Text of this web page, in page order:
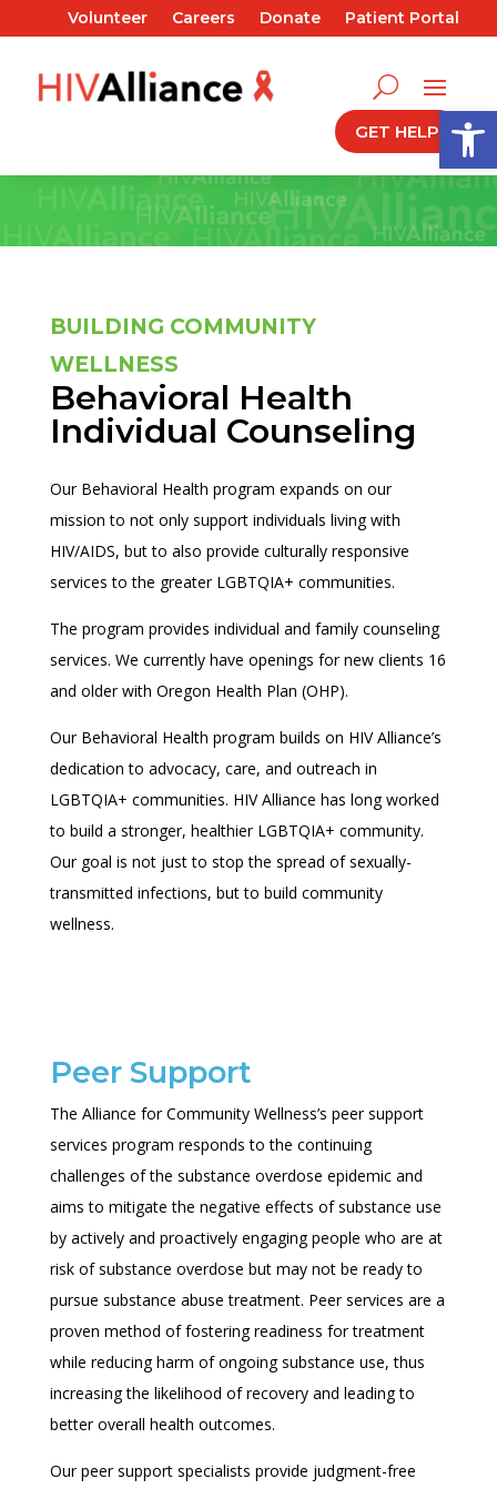
Volunteer Careers Donate Patient Portal
GET HELP
BUILDING COMMUNITY
WELLNESS
Behavioral Health
Individual Counseling
Our Behavioral Health program expands on our
mission to not only support individuals living with
HIV/AIDS, but to also provide culturally responsive
services to the greater LGBTQIA+ communities.
The program provides individual and family counseling
services. We currently have openings for new clients 16
and older with Oregon Health Plan (OHP).
Our Behavioral Health program builds on HIV Alliance’s
dedication to advocacy, care, and outreach in
LGBTQIA+ communities. HIV Alliance has long worked
to build a stronger, healthier LGBTQIA+ community.
Our goal is not just to stop the spread of sexually-
transmitted infections, but to build community
wellness.
Peer Support
The Alliance for Community Wellness’s peer support
services program responds to the continuing
challenges of the substance overdose epidemic and
aims to mitigate the negative effects of substance use
by actively and proactively engaging people who are at
risk of substance overdose but may not be ready to
pursue substance abuse treatment. Peer services are a
proven method of fostering readiness for treatment
while reducing harm of ongoing substance use, thus
increasing the likelihood of recovery and leading to
better overall health outcomes.
Our peer support specialists provide judgment-free